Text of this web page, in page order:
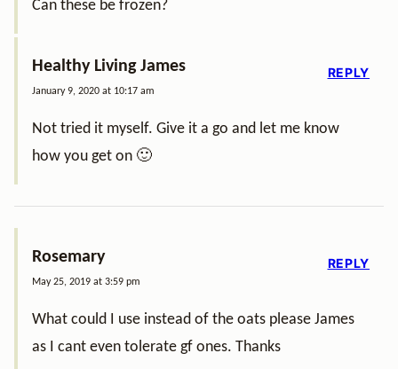
Can these be frozen?
Healthy Living James
January 9, 2020 at 10:17 am
Not tried it myself. Give it a go and let me know
how you get on 🙂
REPLY
Rosemary
May 25, 2019 at 3:59 pm
What could I use instead of the oats please James
as I cant even tolerate gf ones. Thanks
REPLY